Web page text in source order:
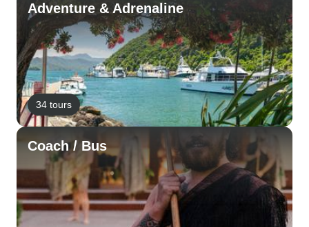
Adventure & Adrenaline
34 tours
Coach / Bus